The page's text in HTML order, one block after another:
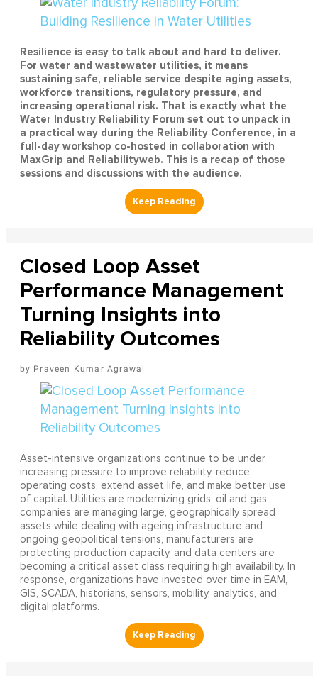
Resilience is easy to talk about and hard to deliver.
For water and wastewater utilities, it means
sustaining safe, reliable service despite aging assets,
workforce transitions, regulatory pressure, and
increasing operational risk. That is exactly what the
Water Industry Reliability Forum set out to unpack in
a practical way during the Reliability Conference, in a
full-day workshop co-hosted in collaboration with
MaxGrip and Reliabilityweb. This is a recap of those
sessions and discussions with the audience.
Closed Loop Asset
Performance Management
Turning Insights into
Reliability Outcomes
Praveen Kumar Agrawal
Asset-intensive organizations continue to be under
increasing pressure to improve reliability, reduce
operating costs, extend asset life, and make better use
of capital. Utilities are modernizing grids, oil and gas
companies are managing large, geographically spread
assets while dealing with ageing infrastructure and
ongoing geopolitical tensions, manufacturers are
protecting production capacity, and data centers are
becoming a critical asset class requiring high availability. In
response, organizations have invested over time in EAM,
GIS, SCADA, historians, sensors, mobility, analytics, and
digital platforms.